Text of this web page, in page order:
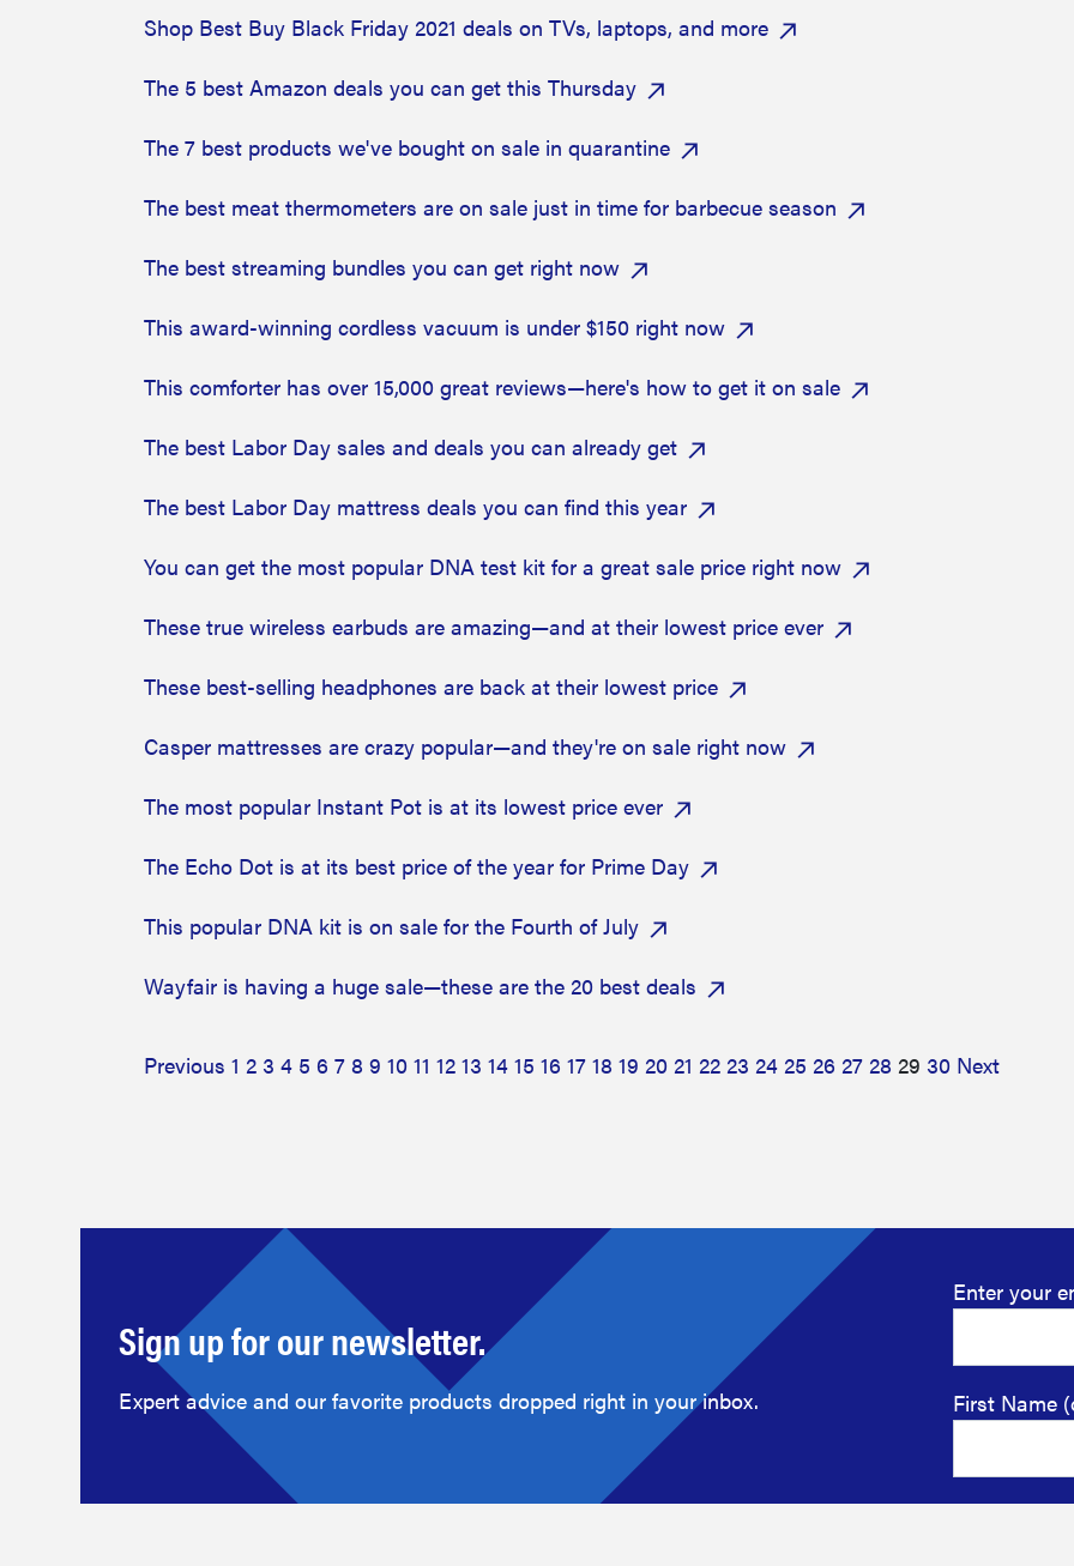
Shop Best Buy Black Friday 2021 deals on TVs, laptops, and more
The 5 best Amazon deals you can get this Thursday
The 7 best products we've bought on sale in quarantine
The best meat thermometers are on sale just in time for barbecue season
The best streaming bundles you can get right now
This award-winning cordless vacuum is under $150 right now
This comforter has over 15,000 great reviews—here's how to get it on sale
The best Labor Day sales and deals you can already get
The best Labor Day mattress deals you can find this year
You can get the most popular DNA test kit for a great sale price right now
These true wireless earbuds are amazing—and at their lowest price ever
These best-selling headphones are back at their lowest price
Casper mattresses are crazy popular—and they're on sale right now
The most popular Instant Pot is at its lowest price ever
The Echo Dot is at its best price of the year for Prime Day
This popular DNA kit is on sale for the Fourth of July
Wayfair is having a huge sale—these are the 20 best deals
Previous 1 2 3 4 5 6 7 8 9 10 11 12 13 14 15 16 17 18 19 20 21 22 23 24 25 26 27 28 29 30 Next
Sign up for our newsletter.
Expert advice and our favorite products dropped right in your inbox.
Enter your
First Name